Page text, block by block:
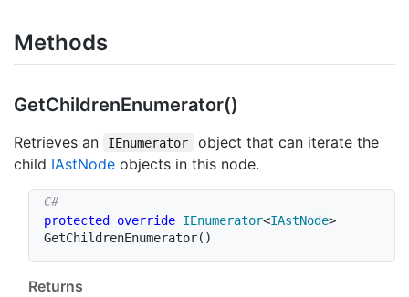
Methods
GetChildrenEnumerator()
Retrieves an IEnumerator
object that can iterate the
child IAstNode objects in this node.
protected override IEnumerator<IAstNode>
GetChildrenEnumerator( )
Returns